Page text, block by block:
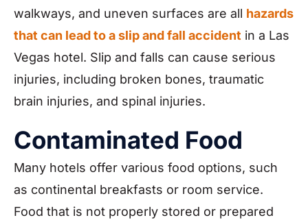
walkways, and uneven surfaces are all hazards
that can lead to a slip and fall accident in a Las
Vegas hotel. Slip and falls can cause serious
injuries, including broken bones, traumatic
brain injuries, and spinal injuries.
Contaminated Food
Many hotels offer various food options, such
as continental breakfasts or room service.
Food that is not properly stored or prepared